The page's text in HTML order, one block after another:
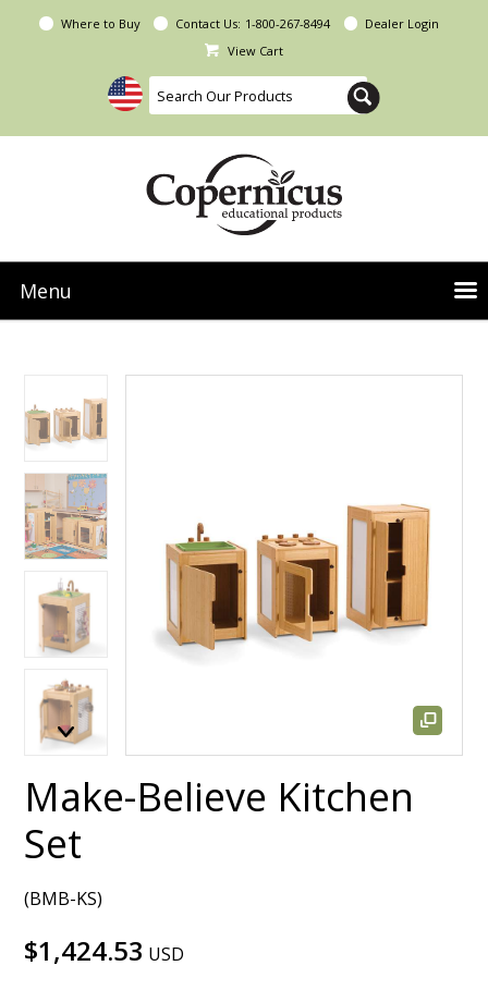
Where to Buy Contact Us: 1-800-267-8494
Dealer Login
View Cart
Menu
People & Planet
Resources
Make-Believe Kitchen
Set
(BMB-KS)
$1,424.53 USD